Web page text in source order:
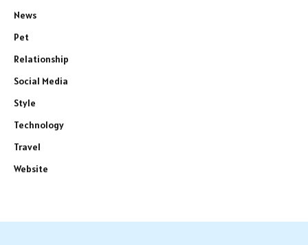
News
Pet
Relationship
Social Media
Style
Technology
Travel
Website